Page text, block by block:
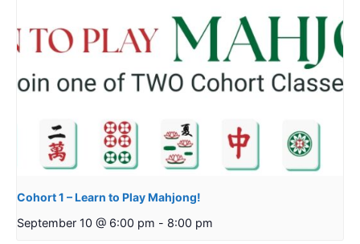
Cohort 1 – Learn to Play Mahjong!
September 10 @ 6:00 pm - 8:00 pm